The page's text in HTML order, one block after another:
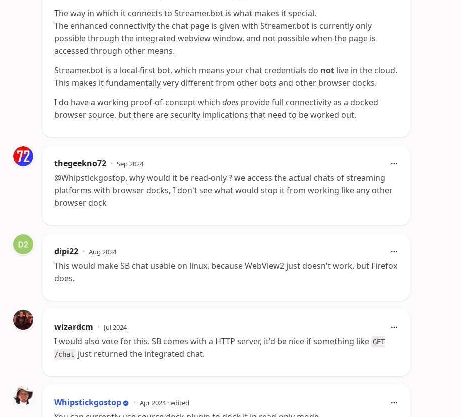
The way in which it connects to Streamer.bot is what makes it special.
The enhanced connectivity the chat page is given with Streamer.bot is currently only
possible through the integrated webview window, and not possible when the page is
accessed through other means.
Streamer.bot is a local-first bot, which means your chat credentials do not live in the cloud.
This makes it fundamentally very different from other bots and other browser docks.
I do have a working proof-of-concept which does provide full connectivity as a docked
browser source, but there are security implications that need to be worked out.
thegeekno72 • Sep 2024
@Whipstickgostop, why would it be read-only ? we access the actual chats of streaming
platforms with browser docks, I don't see what would stop it from working like any other
browser dock
dipi22 • Aug 2024
This would make SB chat usable on linux, because WebView2 just doesn't work, but Firefox
does.
wizardcm • Jul 2024
I would also vote for this. SB comes with a HTTP server, it'd be nice if something like GET
/chat just returned the integrated chat.
Whipstickgostop • Apr 2024 · edited